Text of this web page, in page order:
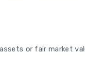
or fair market